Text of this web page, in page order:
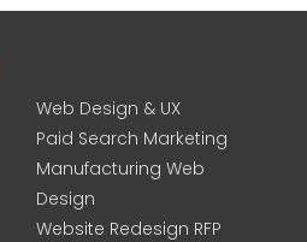
Web Design & UX
Paid Search Marketing
Manufacturing Web
Design
Website Redesign RFP